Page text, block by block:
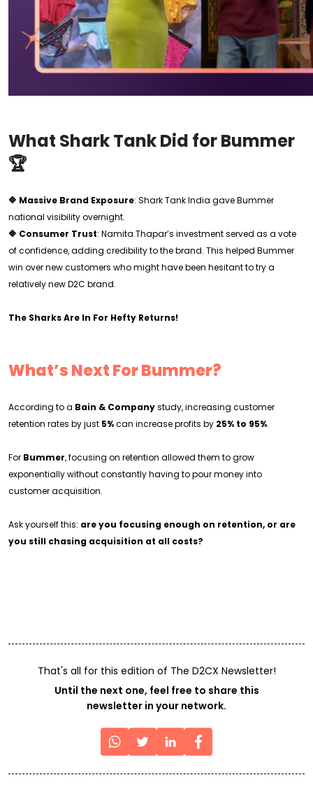
What Shark Tank Did for Bummer
🏆
🔷 Massive Brand Exposure: Shark Tank India gave Bummer
national visibility overnight.
🔷 Consumer Trust: Namita Thapar’s investment served as a vote
of confidence, adding credibility to the brand. This helped Bummer
win over new customers who might have been hesitant to try a
relatively new D2C brand.
The Sharks Are In For Hefty Returns!
What’s Next For Bummer?
According to a Bain & Companystudy, increasing customer
retention rates by just 5%can increase profits by 25% to 95%.
For Bummer, focusing on retention allowed them to grow
exponentially without constantly having to pour money into
customer acquisition.
Ask yourself this: are you focusing enough on retention, or are
you still chasing acquisition at all costs?
That's all for this edition of The D2CX Newsletter!
Until the next one, feel free to share this
newsletter in your network.